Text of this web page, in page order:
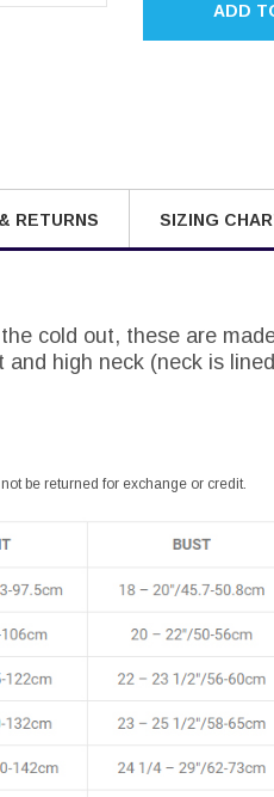
ADD
RETURNS SIZING
cold out, these are
high neck (neck is
be returned for exchange or credit.